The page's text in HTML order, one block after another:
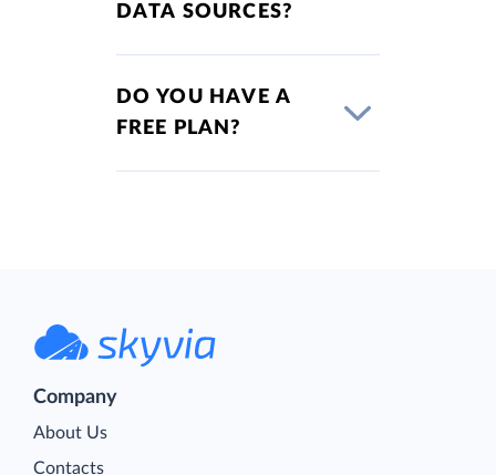
DATA SOURCES?
DO YOU HAVE A
FREE PLAN?
Company
About Us
Contacts